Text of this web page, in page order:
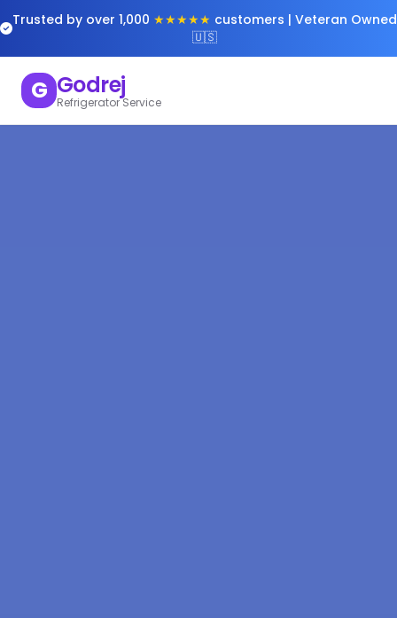
Trusted by over 1,000 ★★★★★ customers | Veteran Owned
🇺🇸
G Godrej
Refrigerator Service